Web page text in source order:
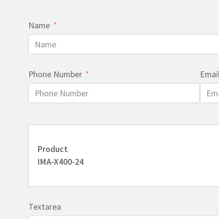
Name
Phone Number
Product
IMA-X400-24
Textarea